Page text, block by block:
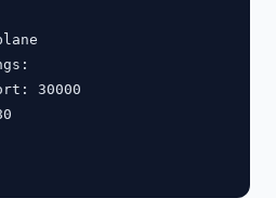
30000